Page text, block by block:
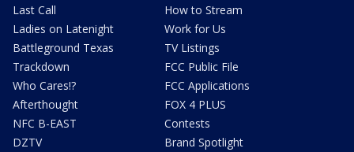
Last Call
Ladies on Latenight
Battleground Texas
Trackdown
Who Cares!?
Afterthought
NFC B-EAST
DZTV
How to Stream
Work for Us
TV Listings
FCC Public File
FCC Applications
FOX 4 PLUS
Contests
Brand Spotlight